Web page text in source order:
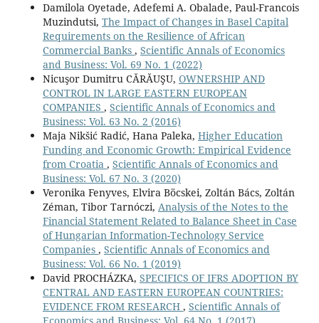
Damilola Oyetade, Adefemi A. Obalade, Paul-Francois
Muzindutsi, The Impact of Changes in Basel Capital
Requirements on the Resilience of African
Commercial Banks , Scientific Annals of Economics
and Business: Vol. 69 No. 1 (2022)
Nicuşor Dumitru CĂRĂUŞU, OWNERSHIP AND
CONTROL IN LARGE EASTERN EUROPEAN
COMPANIES , Scientific Annals of Economics and
Business: Vol. 63 No. 2 (2016)
Maja Nikšić Radić, Hana Paleka, Higher Education
Funding and Economic Growth: Empirical Evidence
from Croatia , Scientific Annals of Economics and
Business: Vol. 67 No. 3 (2020)
Veronika Fenyves, Elvira Böcskei, Zoltán Bács, Zoltán
Zéman, Tibor Tarnóczi, Analysis of the Notes to the
Financial Statement Related to Balance Sheet in Case
of Hungarian Information-Technology Service
Companies , Scientific Annals of Economics and
Business: Vol. 66 No. 1 (2019)
David PROCHÁZKA, SPECIFICS OF IFRS ADOPTION BY
CENTRAL AND EASTERN EUROPEAN COUNTRIES:
EVIDENCE FROM RESEARCH , Scientific Annals of